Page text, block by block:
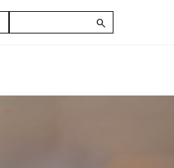
search